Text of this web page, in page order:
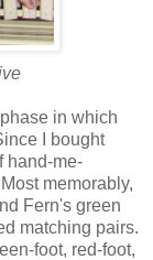
in which
I bought
hand-me-
memorably,
Fern's green
matching pairs.
foot, red-foot,